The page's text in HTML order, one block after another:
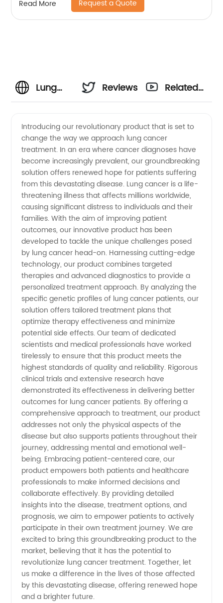
Read More Request a Quote
Lung
Manufacturer:
Supplying
High-
Quality
Products
from
China -
[Your
Brand/Organization
Name]
Reviews
Related
Introducing our revolutionary product that is set to
change the way we approach lung cancer
treatment. In an era where cancer diagnoses have
become increasingly prevalent, our groundbreaking
solution offers renewed hope for patients suffering
from this devastating disease. Lung cancer is a life-
threatening illness that affects millions worldwide,
causing significant distress to individuals and their
families. With the aim of improving patient
outcomes, our innovative product has been
developed to tackle the unique challenges posed
by lung cancer head-on. Harnessing cutting-edge
technology, our product combines targeted
therapies and advanced diagnostics to provide a
personalized treatment approach. By analyzing the
specific genetic profiles of lung cancer patients, our
solution offers tailored treatment plans that
optimize therapy effectiveness and minimize
potential side effects. Our team of dedicated
scientists and medical professionals have worked
tirelessly to ensure that this product meets the
highest standards of quality and reliability. Rigorous
clinical trials and extensive research have
demonstrated its effectiveness in delivering better
outcomes for lung cancer patients. By offering a
comprehensive approach to treatment, our product
addresses not only the physical aspects of the
disease but also supports patients throughout their
journey, addressing mental and emotional well-
being. Embracing patient-centered care, our
product empowers both patients and healthcare
professionals to make informed decisions and
collaborate effectively. By providing detailed
insights into the disease, treatment options, and
prognosis, we aim to empower patients to actively
participate in their own treatment journey. We are
excited to bring this groundbreaking product to the
market, believing that it has the potential to
revolutionize lung cancer treatment. Together, let
us make a difference in the lives of those affected
by this devastating disease, offering renewed hope
and a brighter future.